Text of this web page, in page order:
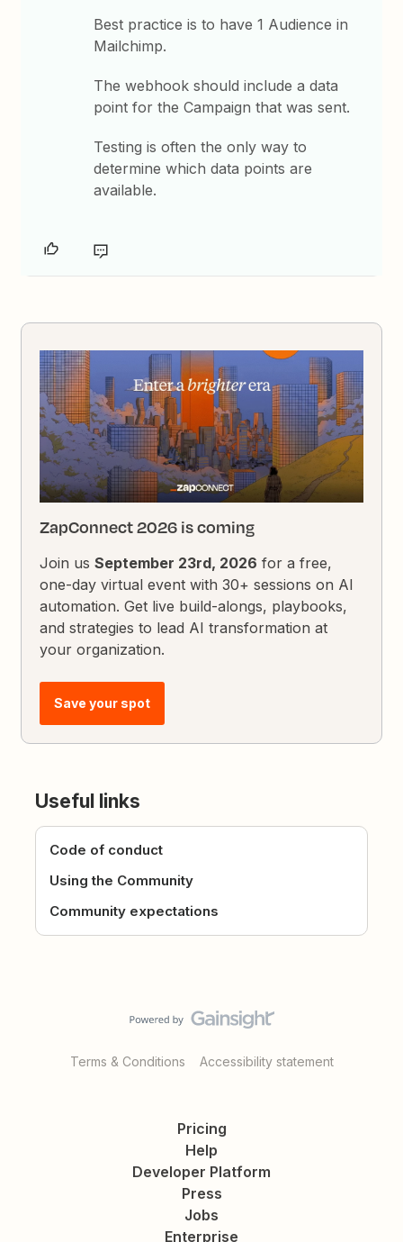
Best practice is to have 1 Audience in
Mailchimp.
The webhook should include a data
point for the Campaign that was sent.
Testing is often the only way to
determine which data points are
available.
ZapConnect 2026 is coming
Join usSeptember 23rd, 2026 for a free,
one-day virtual event with 30+ sessions on AI
automation. Get live build-alongs, playbooks,
and strategies to lead AI transformation at
your organization.
Save your spot
Useful links
Code of conduct
Using the Community
Community expectations
Terms & Conditions Accessibility statement
Pricing
Help
Developer Platform
Press
Jobs
Enterprise